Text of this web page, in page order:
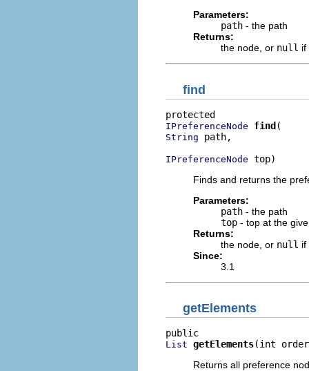
Parameters:
path - the path
Returns:
the node, or null if
find
IPreferenceNode find
String path,
IPreferenceNode top)
Finds and returns the
Parameters:
path - the path
top - top at the
Returns:
the node, or null if
Since:
3.1
getElements
List getElements(int
Returns all preference